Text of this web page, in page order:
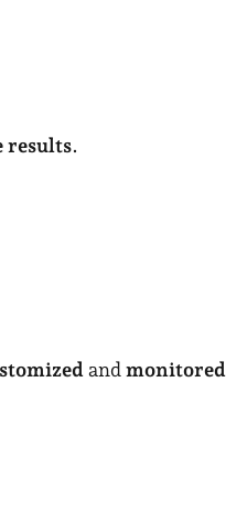
results.
and